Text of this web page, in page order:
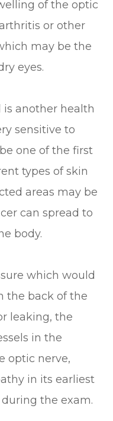
of the optic
or other
may be the
eyes.
is another health
sensitive to
one of the first
types of skin
areas may be
can spread to
body.
which would
the back of the
leaking, the
in the
optic nerve,
in its earliest
the exam.